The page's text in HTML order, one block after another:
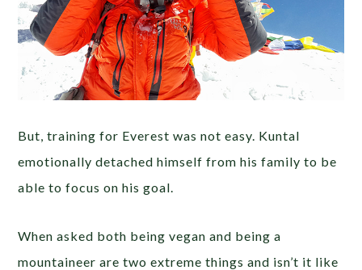
But, training for Everest was not easy. Kuntal
emotionally detached himself from his family to be
able to focus on his goal.
When asked both being vegan and being a
mountaineer are two extreme things and isn’t it like